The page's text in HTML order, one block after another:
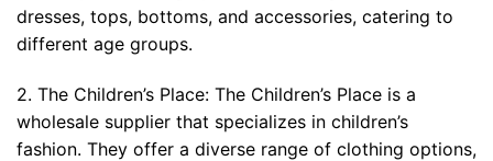
dresses, tops, bottoms, and accessories, catering to
different age groups.
2. The Children’s Place: The Children’s Place is a
wholesale supplier that specializes in children’s
fashion. They offer a diverse range of clothing options,